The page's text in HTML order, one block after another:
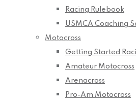
Racing Rulebook
USMCA Coaching
Motocross
Getting Started
Amateur Motocross
Arenacross
Pro-Am Motocross